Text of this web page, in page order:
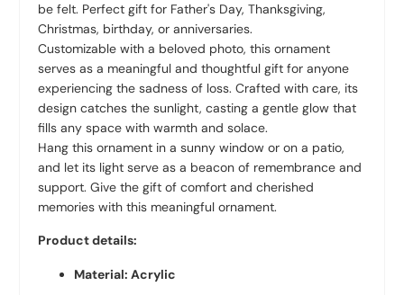
be felt. Perfect gift for Father's Day, Thanksgiving,
Christmas, birthday, or anniversaries.
Customizable with a beloved photo, this ornament
serves as a meaningful and thoughtful gift for anyone
experiencing the sadness of loss. Crafted with care, its
design catches the sunlight, casting a gentle glow that
fills any space with warmth and solace.
Hang this ornament in a sunny window or on a patio,
and let its light serve as a beacon of remembrance and
support. Give the gift of comfort and cherished
memories with this meaningful ornament.
Product details:
Material: Acrylic